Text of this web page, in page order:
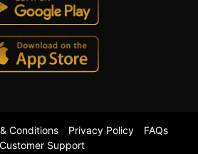
Conditions Privacy Policy
FAQs
Customer Support